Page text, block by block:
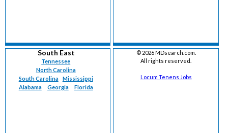
South East
Tennessee
North Carolina
South Carolina
Mississippi
Alabama
Georgia Florida
© 2026 MDsearch.com.
All rights reserved.
Locum Tenens Jobs